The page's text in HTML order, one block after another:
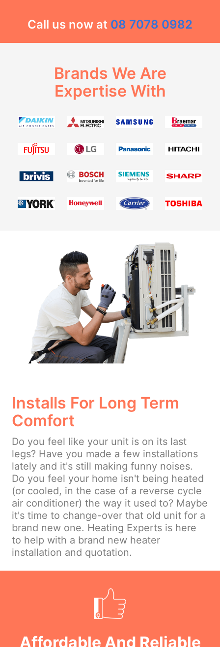
Call us now at 08 7078 0982
Brands We Are
Expertise With
Installs For Long Term
Comfort
Do you feel like your unit is on its last
legs? Have you made a few installations
lately and it's still making funny noises.
Do you feel your home isn't being heated
(or cooled, in the case of a reverse cycle
air conditioner) the way it used to? Maybe
it's time to change-over that old unit for a
brand new one. Heating Experts is here
to help with a brand new heater
installation and quotation.
Affordable And Reliable